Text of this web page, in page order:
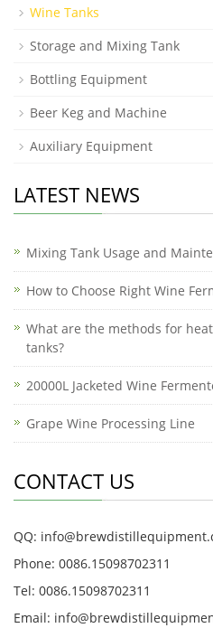
Wine Tanks
Storage and Mixing Tank
Bottling Equipment
Beer Keg and Machine
Auxiliary Equipment
LATEST NEWS
Mixing Tank Usage and
How to Choose Right Wine
What are the methods for
tanks?
20000L Jacketed Wine
Grape Wine Processing Line
CONTACT US
QQ:
Phone: 0086.15098702311
Tel: 0086.15098702311
Email: